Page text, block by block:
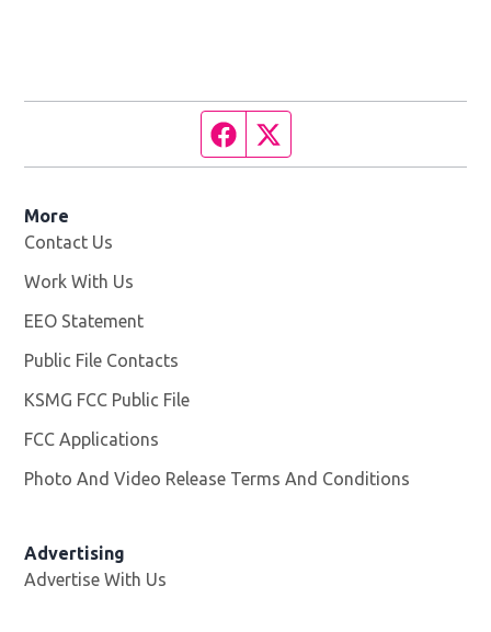
Facebook page
More
Contact Us
Work With Us
EEO Statement
Public File Contacts
KSMG FCC Public File
FCC Applications
Photo And Video Release Terms And Conditions
Advertising
Advertise With Us